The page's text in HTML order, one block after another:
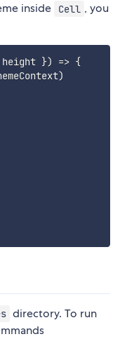
inside
Cell , you
height }) => {
)
directory. To run